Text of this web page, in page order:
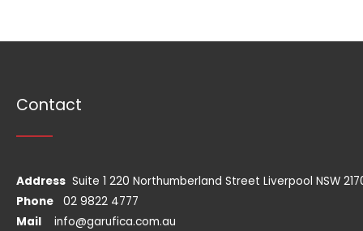
Contact
Address Suite 1 220 Northumberland Street Liverpool NSW
Phone
02 9822 4777
Mail
info@garufica.com.au